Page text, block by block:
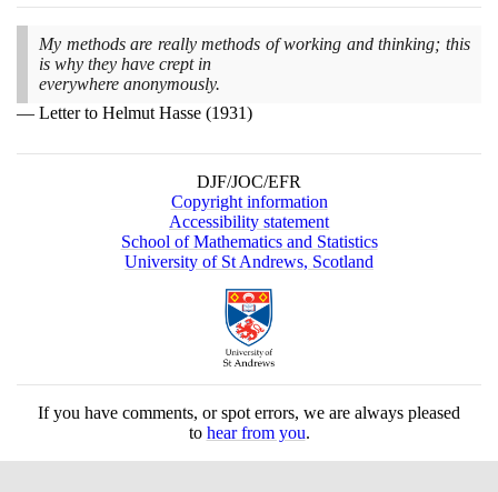
My methods are really methods of working and thinking; this
is why they have crept in
everywhere anonymously.
Letter to Helmut Hasse (1931)
DJF/JOC/EFR
Copyright information
Accessibility statement
School of Mathematics and Statistics
University of St Andrews, Scotland
If you have comments, or spot errors, we are always pleased
to hear from you.